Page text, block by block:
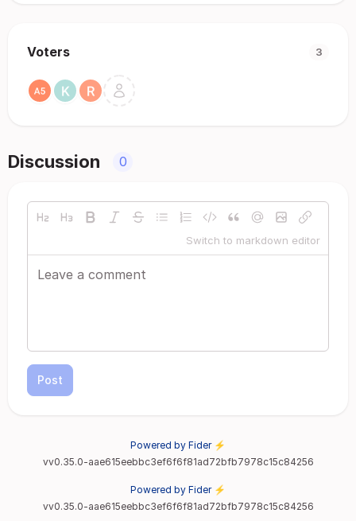
Voters 3
Discussion 0
Switch to markdown editor
Post
Powered by Fider ⚡
vv0.35.0-aae615eebbc3ef6f6f81ad72bfb7978c15c84256
Powered by Fider ⚡
vv0.35.0-aae615eebbc3ef6f6f81ad72bfb7978c15c84256